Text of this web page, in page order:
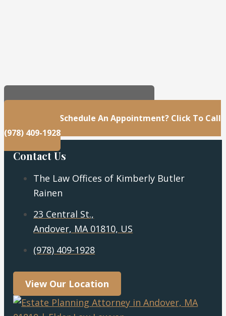
23 Central St., Andover, MA 01810, US
Questions Or Schedule An Appointment? Click To Call
(978) 409-1928
Contact Us
The Law Offices of Kimberly Butler
Rainen
23 Central St.,
Andover, MA 01810, US
(978) 409-1928
View Our Location